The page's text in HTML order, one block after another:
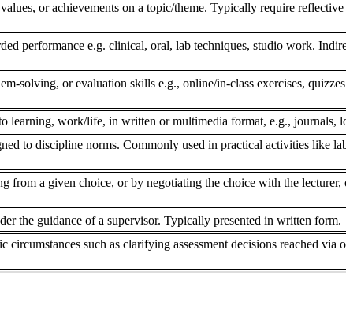
or achievements on a topic/theme. Typically require
performance e.g. clinical, oral, lab techniques, studio work.
solving, or evaluation skills e.g., online/in-class exercises,
learning, work/life, in written or multimedia format, e.g., journals,
to discipline norms. Commonly used in practical activities like
from a given choice, or by negotiating the choice with the
the guidance of a supervisor. Typically presented in written form.
such as clarifying assessment decisions reached via